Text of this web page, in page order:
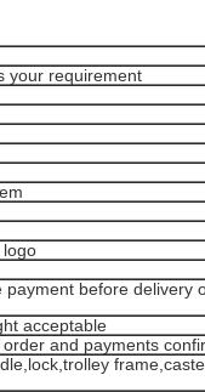
your requirement
logo
before delivery
acceptable
and payments